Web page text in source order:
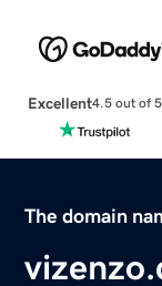
Excellent4.5 out of 5
The domain